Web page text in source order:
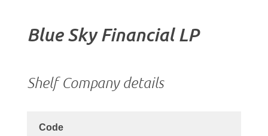
Blue Sky Financial LP
Shelf Company details